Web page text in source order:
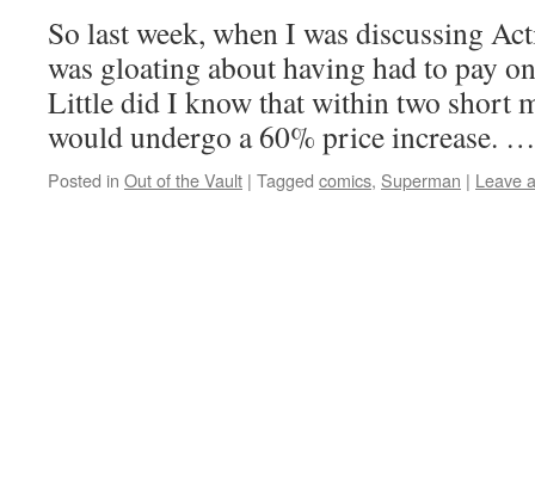
So last week, when I was discussing
was gloating about having had to pay
Little did I know that within two short
would undergo a 60% price increase.
Posted in Out of the Vault | Tagged comics, Superman | Leave